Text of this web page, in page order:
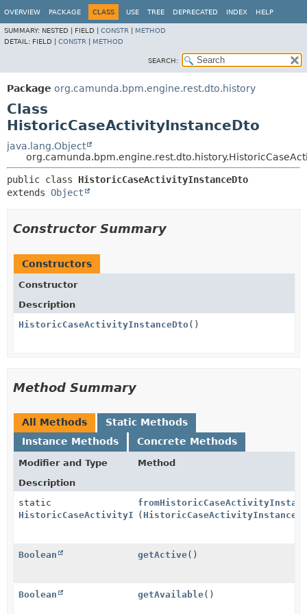
OVERVIEW PACKAGE CLASS USE TREE DEPRECATED INDEX HELP
SUMMARY: NESTED | FIELD | CONSTR
METHOD
DETAIL: FIELD | CONSTR METHOD
SEARCH:
Package org.camunda.bpm.engine.rest.dto.history
Class
HistoricCaseActivityInstanceDto
java.lang.Object
public class HistoricCaseActivityInstanceDto
extends Object
Constructor Summary
Constructors
Constructor
Description
HistoricCaseActivityInstanceDto()
Method Summary
All Methods
Static Methods
Instance Methods
Concrete Methods
Modifier and Type
Method
Description
static
HistoricCaseActivityInstanceDto
( HistoricCaseActivityInstance
Boolean getActive()
Boolean getAvailable()